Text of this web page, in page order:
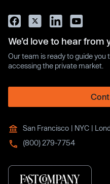
We’d love to hear from
Our team is ready to guide
accessing the private market.
San Francisco | NYC |
(800) 279-7754